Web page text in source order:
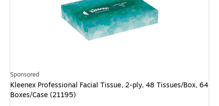
Sponsored
Kleenex Professional Facial Tissue, 2-ply, 48 Tissues/Box, 64
Boxes/Case (21195)